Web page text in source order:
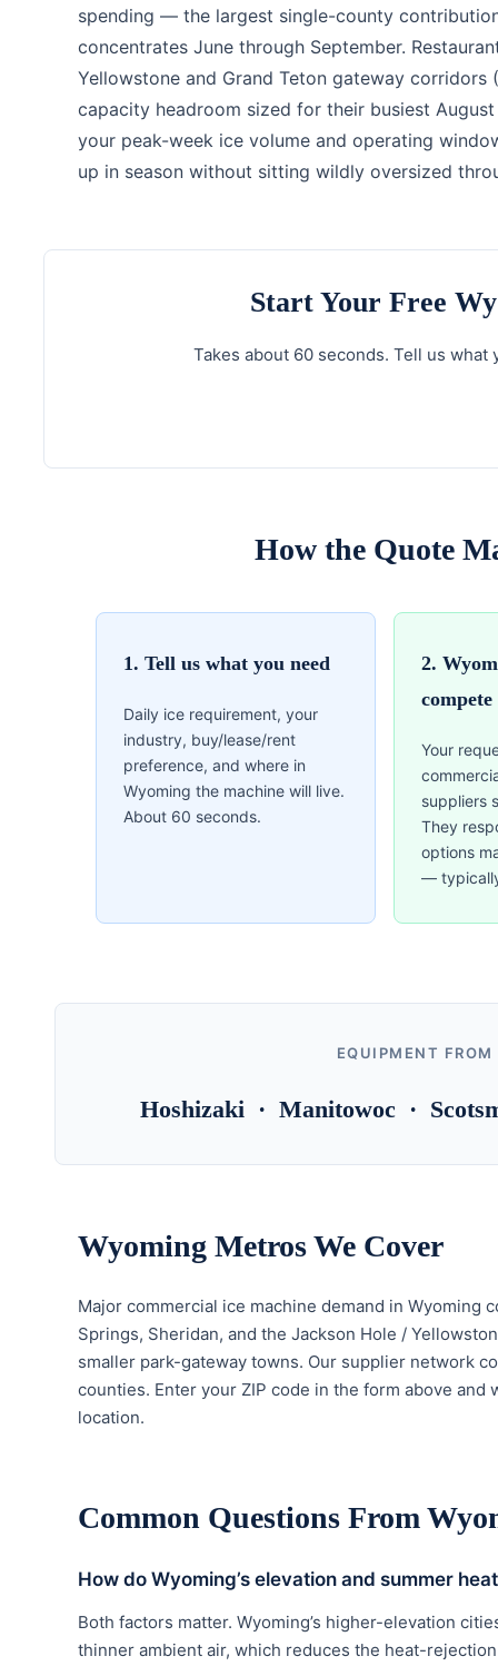
spending — the largest single-county
concentrates June through September.
Yellowstone and Grand Teton gateway
capacity headroom sized for their busiest
your peak-week ice volume and operating
up in season without sitting wildly oversized
Start Your Free
Takes about 60 seconds. Tell us
How the Quote
1. Tell us what you need
Daily ice requirement, your
industry, buy/lease/rent
preference, and where in
Wyoming the machine will live.
About 60 seconds.
2.
compete
Your
suppliers
They
options
—
EQUIPMENT
Hoshizaki · Manitowoc ·
Wyoming Metros We Cover
Major commercial ice machine demand in Wyoming
Springs, Sheridan, and the Jackson Hole /
smaller park-gateway towns. Our supplier network
counties. Enter your ZIP code in the form above
location.
Common Questions From
How do Wyoming’s elevation and summer
Both factors matter. Wyoming’s higher-elevation
thinner ambient air, which reduces the heat-